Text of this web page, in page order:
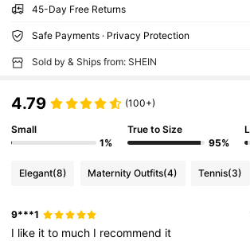
45-Day Free Returns
Safe Payments · Privacy Protection
Sold by & Ships from: SHEIN
4.79 (100+)
Small
1%
True to Size
95%
Elegant(8) Maternity Outfits(4) Tennis(3)
9***1
I like itto much I recommend it